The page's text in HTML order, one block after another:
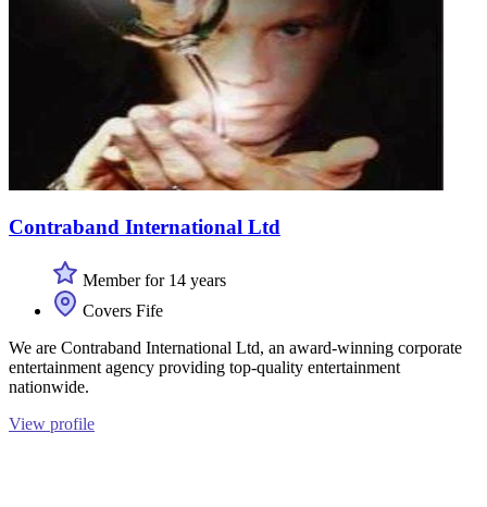
Contraband International Ltd
Member for 14 years
Covers Fife
We are Contraband International Ltd, an award-winning corporate
entertainment agency providing top-quality entertainment
nationwide.
View profile